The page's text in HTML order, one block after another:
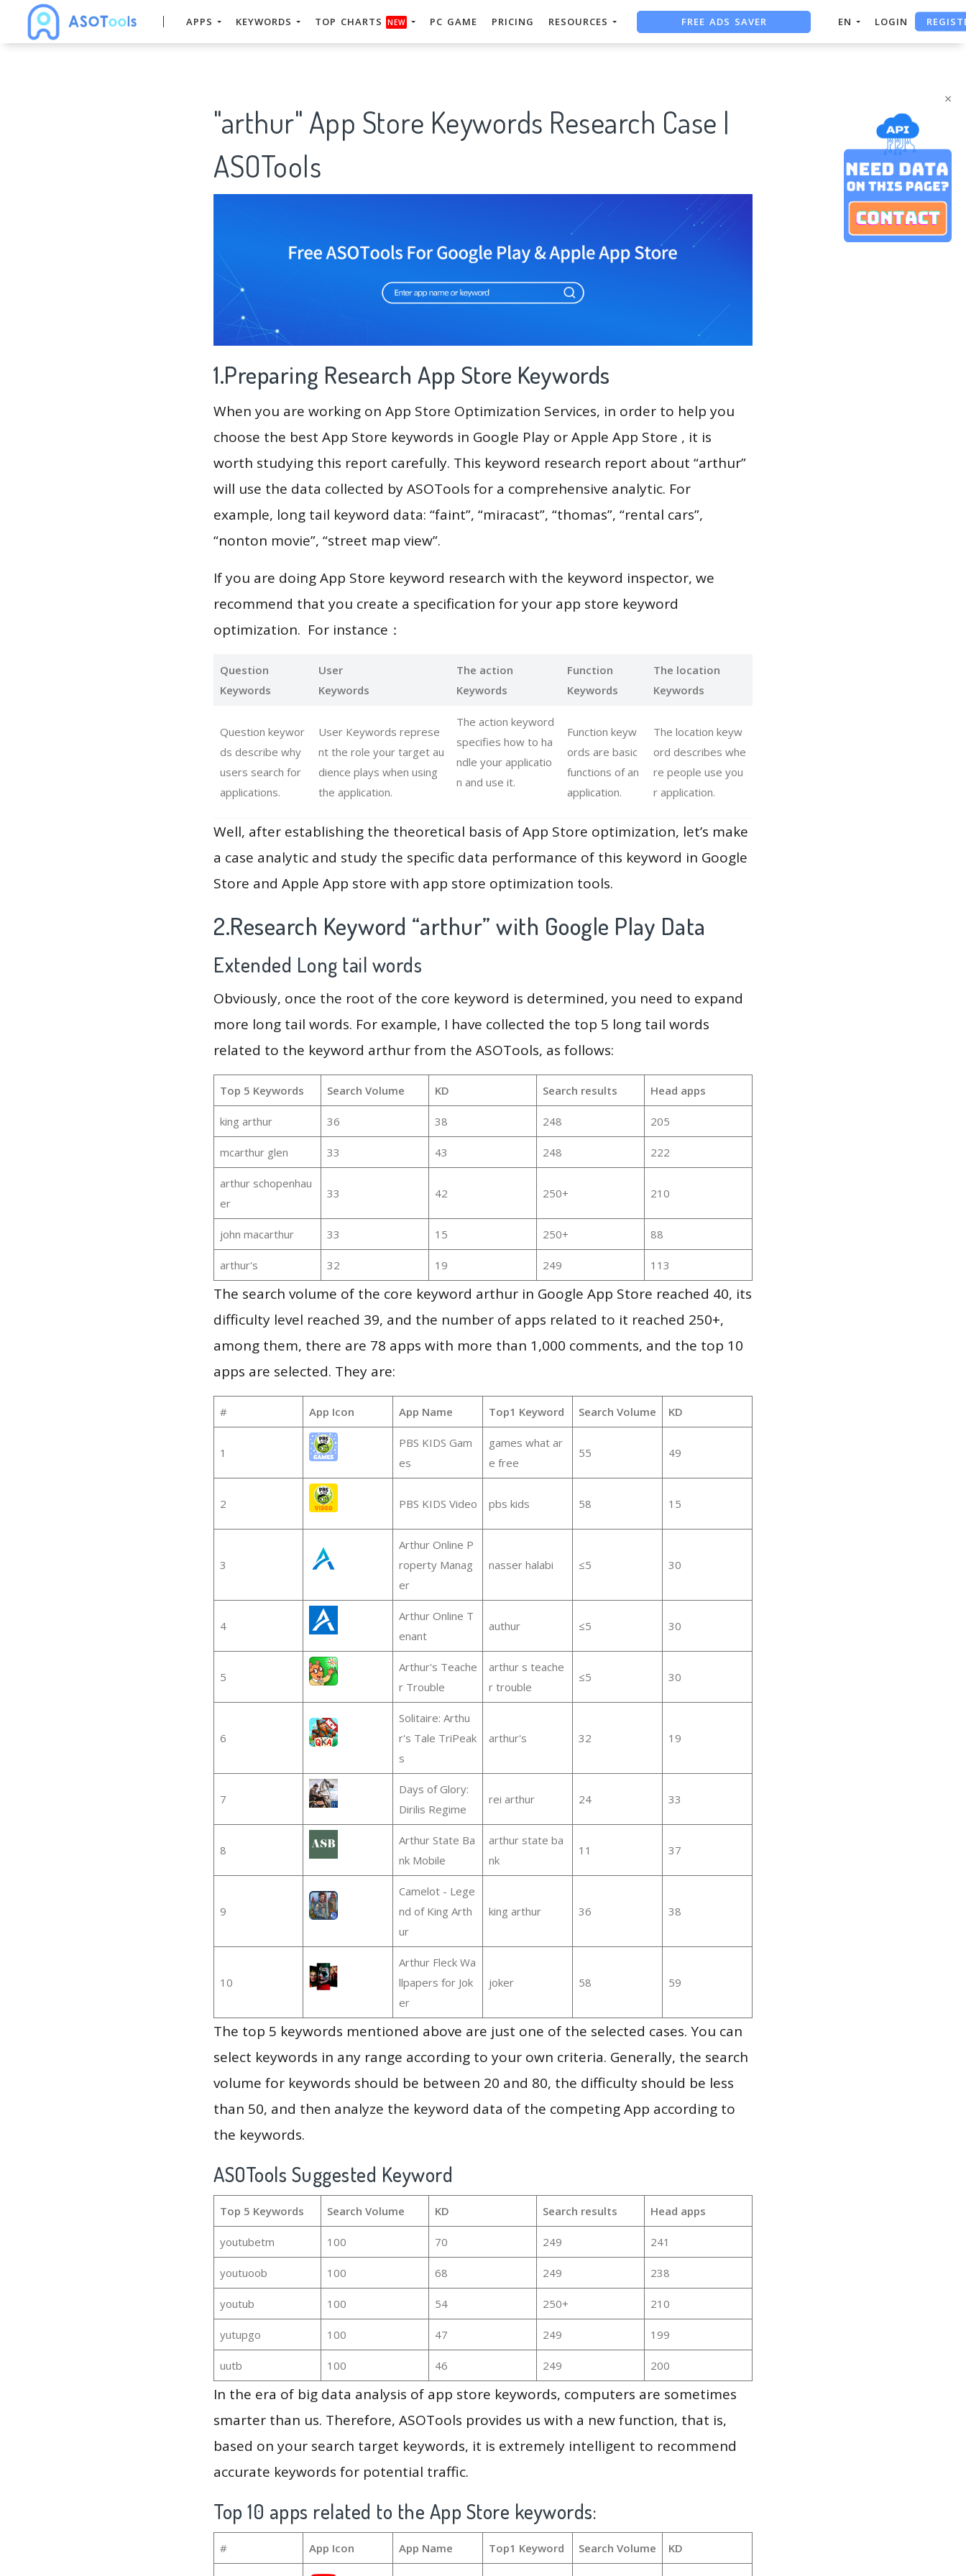
×
APPS KEYWORDS TOP CHARTS NEW PC GAME PRICING RESOURCES FREE ADS SAVER EN LOGIN
"arthur" App Store Keywords Research Case |
ASOTools
1.Preparing Research App Store Keywords
When you are working on App Store Optimization Services, in order to help you
choose the best App Store keywords in Google Play or Apple App Store , it is
worth studying this report carefully. This keyword research report about “arthur”
will use the data collected by ASOTools for a comprehensive analytic. For
example, long tail keyword data: “faint”, “miracast”, “thomas”, “rental cars”,
“nonton movie”, “street map view”.
If you are doing App Store keyword research with the keyword inspector, we
recommend that you create a specification for your app store keyword
optimization. For instance：
Question
Keywords
User
Keywords
The action
Keywords
Function
Keywords
The location
Keywords
Question keywor
ds describe why
users search for
applications.
User Keywords represe
nt the role your target au
dience plays when using
the application.
The action keyword
specifies how to ha
ndle your applicatio
n and use it.
Function keyw
ords are basic
functions of an
application.
The location keyw
ord describes whe
re people use you
r application.
Well, after establishing the theoretical basis of App Store optimization, let’s make
a case analytic and study the specific data performance of this keyword in Google
Store and Apple App store with app store optimization tools.
2.Research Keyword “arthur” with Google Play Data
Extended Long tail words
Obviously, once the root of the core keyword is determined, you need to expand
more long tail words. For example, I have collected the top 5 long tail words
related to the keyword arthur from the ASOTools, as follows:
Top 5 Keywords Search Volume KD Search results Head apps
king arthur 36 38 248 205
mcarthur glen 33 43 248 222
arthur schopenhau
er
33 42 250+ 210
john macarthur 33 15 250+ 88
arthur's 32 19 249 113
The search volume of the core keyword arthur in Google App Store reached 40, its
difficulty level reached 39, and the number of apps related to it reached 250+,
among them, there are 78 apps with more than 1,000 comments, and the top 10
apps are selected. They are:
# App Icon App Name Top1 Keyword Search Volume KD
1
PBS KIDS Gam
es
games what ar
e free
55 49
2 PBS KIDS Video pbs kids 58 15
3
Arthur Online P
roperty Manag
er
nasser halabi ≤5 30
4
Arthur Online T
enant
authur ≤5 30
5
Arthur's Teache
r Trouble
arthur s teache
r trouble
≤5 30
6
Solitaire: Arthu
r's Tale TriPeak
s
arthur's 32 19
7
Days of Glory:
Dirilis Regime
rei arthur 24 33
8
Arthur State Ba
nk Mobile
arthur state ba
nk
11 37
9
Camelot - Lege
nd of King Arth
ur
king arthur 36 38
10
Arthur Fleck Wa
llpapers for Jok
er
joker 58 59
The top 5 keywords mentioned above are just one of the selected cases. You can
select keywords in any range according to your own criteria. Generally, the search
volume for keywords should be between 20 and 80, the difficulty should be less
than 50, and then analyze the keyword data of the competing App according to
the keywords.
ASOTools Suggested Keyword
Top 5 Keywords Search Volume KD Search results Head apps
youtubetm 100 70 249 241
youtuoob 100 68 249 238
youtub 100 54 250+ 210
yutupgo 100 47 249 199
uutb 100 46 249 200
In the era of big data analysis of app store keywords, computers are sometimes
smarter than us. Therefore, ASOTools provides us with a new function, that is,
based on your search target keywords, it is extremely intelligent to recommend
accurate keywords for potential traffic.
Top 10 apps related to the App Store keywords:
# App Icon App Name Top1 Keyword Search Volume KD